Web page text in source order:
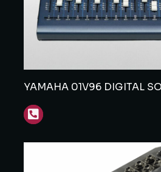
YAMAHA 01V96 DIGITAL